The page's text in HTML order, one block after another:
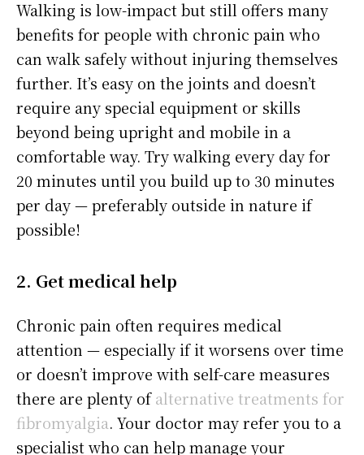
Walking is low-impact but still offers many
benefits for people with chronic pain who
can walk safely without injuring themselves
further. It’s easy on the joints and doesn’t
require any special equipment or skills
beyond being upright and mobile in a
comfortable way. Try walking every day for
20 minutes until you build up to 30 minutes
per day — preferably outside in nature if
possible!
2. Get medical help
Chronic pain often requires medical
attention — especially if it worsens over time
or doesn’t improve with self-care measures
there are plenty ofalternative treatments for
fibromyalgia. Your doctor may refer you to a
specialist who can help manage your